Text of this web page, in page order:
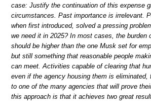
case: Justify the continuation of this expense
circumstances. Past importance is irrelevant.
when first introduced, solved a pressing
we need it in 2025? In most cases, the burden
should be higher than the one Musk set for
but still something that reasonable people
can meet. Activities capable of clearing that
even if the agency housing them is eliminated,
to one of the many agencies that will prove
this approach is that it achieves two great